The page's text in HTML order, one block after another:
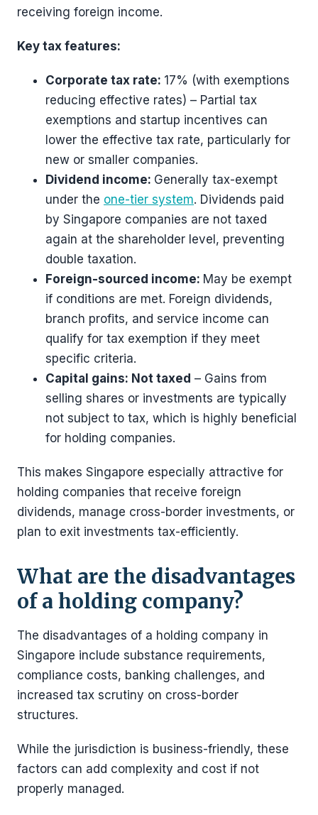
receiving foreign income.
Key tax features:
Corporate tax rate: 17% (with exemptions
reducing effective rates) – Partial tax
exemptions and startup incentives can
lower the effective tax rate, particularly for
new or smaller companies.
Dividend income: Generally tax-exempt
under the one-tier system. Dividends paid
by Singapore companies are not taxed
again at the shareholder level, preventing
double taxation.
Foreign-sourced income: May be exempt
if conditions are met. Foreign dividends,
branch profits, and service income can
qualify for tax exemption if they meet
specific criteria.
Capital gains: Not taxed – Gains from
selling shares or investments are typically
not subject to tax, which is highly beneficial
for holding companies.
This makes Singapore especially attractive for
holding companies that receive foreign
dividends, manage cross-border investments, or
plan to exit investments tax-efficiently.
What are the disadvantages
of a holding company?
The disadvantages of a holding company in
Singapore include substance requirements,
compliance costs, banking challenges, and
increased tax scrutiny on cross-border
structures.
While the jurisdiction is business-friendly, these
factors can add complexity and cost if not
properly managed.